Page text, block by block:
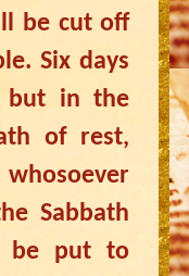
be cut off
Six days
but in the
of rest,
Sabbath
be put to